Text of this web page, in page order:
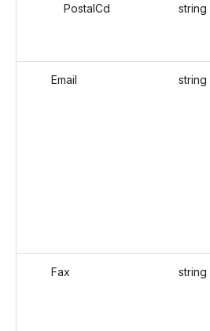
PostalCd string
Email string
Fax string